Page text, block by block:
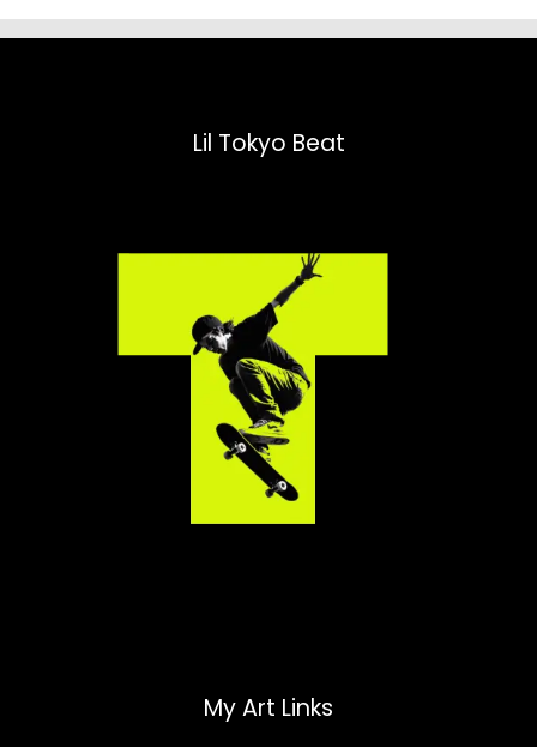
Lil Tokyo Beat
My Art Links